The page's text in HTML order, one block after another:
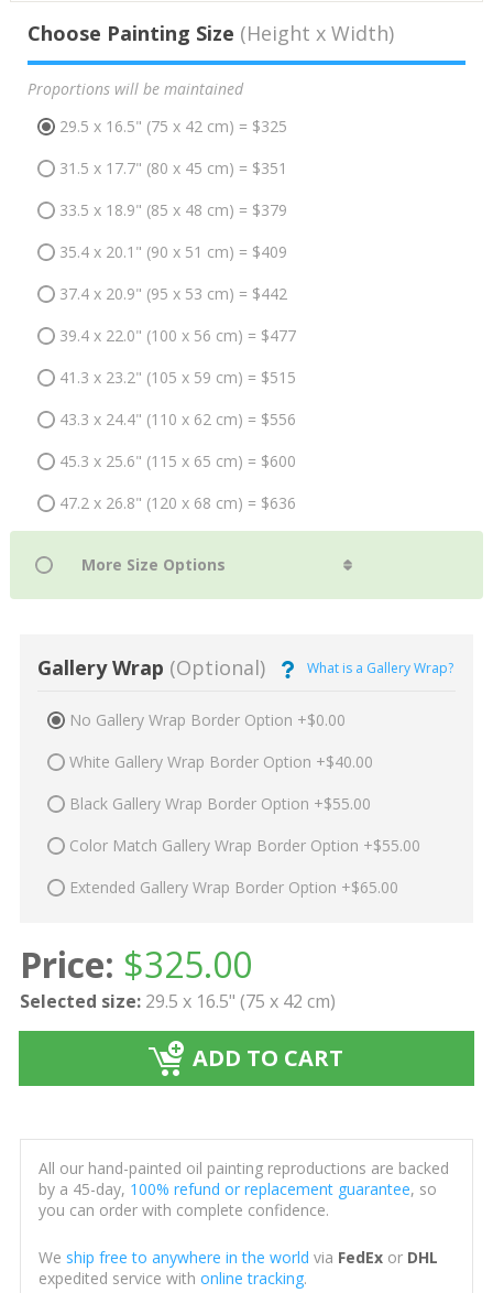
Choose Painting Size (Height x Width)
Proportions will be maintained
29.5 x 16.5" (75 x 42 cm) = $325
31.5 x 17.7" (80 x 45 cm) = $351
33.5 x 18.9" (85 x 48 cm) = $379
35.4 x 20.1" (90 x 51 cm) = $409
37.4 x 20.9" (95 x 53 cm) = $442
39.4 x 22.0" (100 x 56 cm) = $477
41.3 x 23.2" (105 x 59 cm) = $515
43.3 x 24.4" (110 x 62 cm) = $556
45.3 x 25.6" (115 x 65 cm) = $600
47.2 x 26.8" (120 x 68 cm) = $636
Gallery Wrap (Optional) What is a Gallery Wrap?
No Gallery Wrap Border Option +$0.00
White Gallery Wrap Border Option +$40.00
Black Gallery Wrap Border Option +$55.00
Color Match Gallery Wrap Border Option +$55.00
Extended Gallery Wrap Border Option +$65.00
Price: $325.00
Selected size: 29.5 x 16.5" (75 x 42 cm)
ADD TO CART
All our hand-painted oil painting reproductions are backed
by a 45-day, 100% refund or replacement guarantee, so
you can order with complete confidence.
We ship free to anywhere in the world via FedExor DHL
expedited service with online tracking.